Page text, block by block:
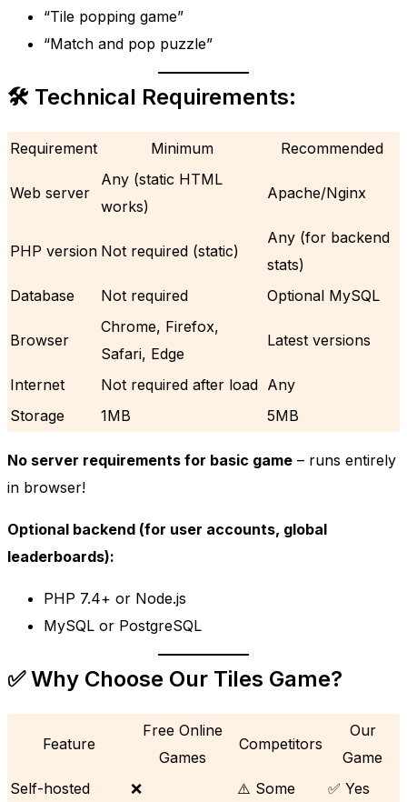
“Tile popping game”
“Match and pop puzzle”
🛠 Technical Requirements:
Requirement Minimum Recommended
Web server
Any (static HTML
works)
Apache/Nginx
PHP version Not required (static)
Any (for backend
stats)
Database
Not required Optional MySQL
Browser
Chrome, Firefox,
Safari, Edge
Latest versions
Internet Not required after load Any
Storage
1MB 5MB
No server requirements for basic game – runs entirely
in browser!
Optional backend (for user accounts, global
leaderboards):
PHP 7.4+ or Node.js
MySQL or PostgreSQL
✅ Why Choose Our Tiles Game?
Feature
Free Online
Games
Competitors
Our
Game
Self-hosted
❌ ⚠️ Some
✅ Yes